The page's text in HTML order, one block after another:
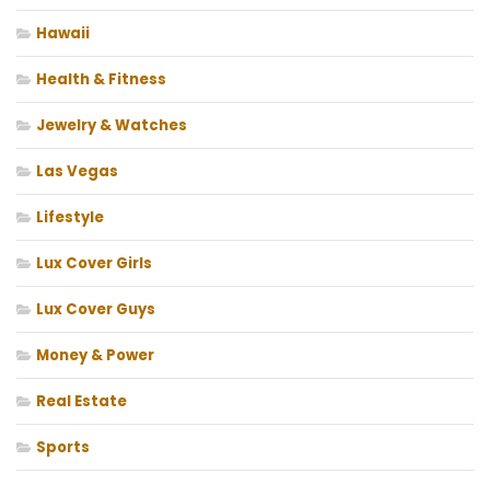
Hawaii
Health & Fitness
Jewelry & Watches
Las Vegas
Lifestyle
Lux Cover Girls
Lux Cover Guys
Money & Power
Real Estate
Sports